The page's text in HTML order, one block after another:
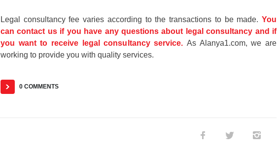
Legal consultancy fee varies according to the transactions to be made. You
can contact us if you have any questions about legal consultancy and if
you want to receive legal consultancy service. As Alanya1.com, we are
working to provide you with quality services.
0 COMMENTS